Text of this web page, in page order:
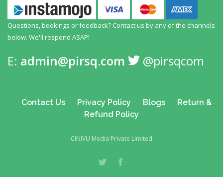
Questions, bookings or feedback? Contact us by any of the channels
below. We'll respond ASAP!
E: admin@pirsq.com @pirsqcom
Contact Us Privacy Policy Blogs
Return &
Refund Policy
CINIVU Media Private Limited